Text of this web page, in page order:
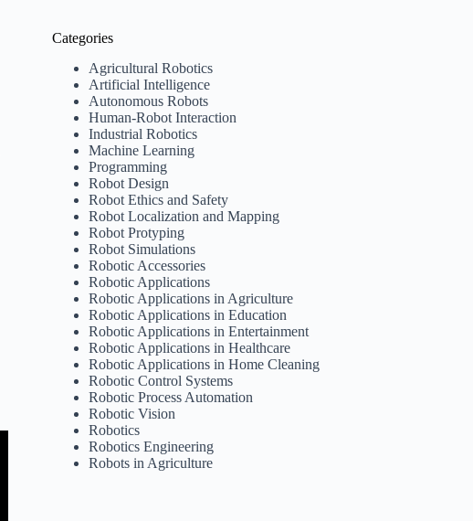
Categories
Agricultural Robotics
Artificial Intelligence
Autonomous Robots
Human-Robot Interaction
Industrial Robotics
Machine Learning
Programming
Robot Design
Robot Ethics and Safety
Robot Localization and Mapping
Robot Protyping
Robot Simulations
Robotic Accessories
Robotic Applications
Robotic Applications in Agriculture
Robotic Applications in Education
Robotic Applications in Entertainment
Robotic Applications in Healthcare
Robotic Applications in Home Cleaning
Robotic Control Systems
Robotic Process Automation
Robotic Vision
Robotics
Robotics Engineering
Robots in Agriculture